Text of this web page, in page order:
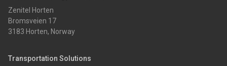
Zenitel Horten
Bromsveien 17
3183 Horten, Norway
Transportation Solutions